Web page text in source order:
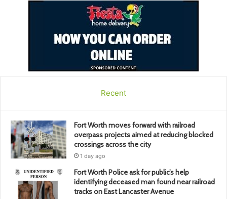
Recent
Fort Worth moves forward with railroad
overpass projects aimed at reducing blocked
crossings across the city
1 day ago
Fort Worth Police ask for public’s help
identifying deceased man found near railroad
tracks on East Lancaster Avenue